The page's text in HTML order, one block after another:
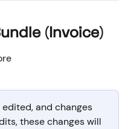
(Invoice)
and changes
these changes will